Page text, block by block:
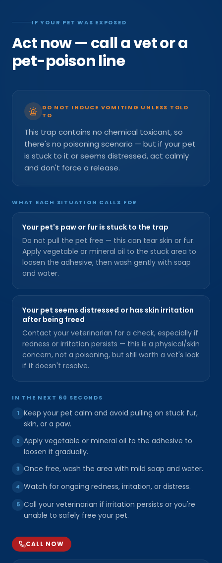
IF YOUR PET WAS EXPOSED
Act now — call a vet or a
pet-poison line
DO NOT INDUCE VOMITING UNLESS TOLD
TO
This trap contains no chemical toxicant, so
there's no poisoning scenario — but if your pet
is stuck to it or seems distressed, act calmly
and don't force a release.
WHAT EACH SITUATION CALLS FOR
Your pet's paw or fur is stuck to the trap
Do not pull the pet free — this can tear skin or fur.
Apply vegetable or mineral oil to the stuck area to
loosen the adhesive, then wash gently with soap
and water.
Your pet seems distressed or has skin irritation
after being freed
Contact your veterinarian for a check, especially if
redness or irritation persists — this is a physical/skin
concern, not a poisoning, but still worth a vet's look
if it doesn't resolve.
IN THE NEXT 60 SECONDS
1
Keep your pet calm and avoid pulling on stuck fur,
skin, or a paw.
2 Apply vegetable or mineral oil to the adhesive to
loosen it gradually.
3 Once free, wash the area with mild soap and water.
4 Watch for ongoing redness, irritation, or distress.
5 Call your veterinarian if irritation persists or you're
unable to safely free your pet.
CALL NOW